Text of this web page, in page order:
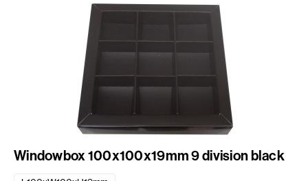
Windowbox 100x100x19mm 9 division black